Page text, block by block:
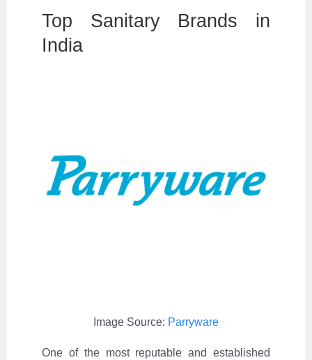
Top Sanitary Brands in
India
Image Source: Parryware
One of the most reputable and established